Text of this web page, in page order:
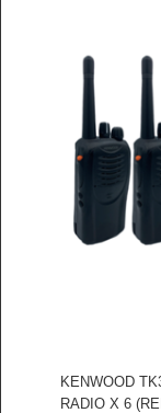
KENWOOD
RADIO X 6